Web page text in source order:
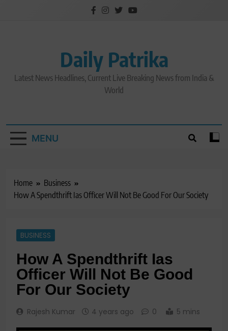
Daily Patrika
Latest News Headlines, Current Live Breaking News from India &
World
MENU
Home
Business
How A Spendthrift Ias Officer Will Not Be Good For Our Society
BUSINESS
How A Spendthrift Ias
Officer Will Not Be Good
For Our Society
Rajesh Kumar 4 years ago 0 5 mins